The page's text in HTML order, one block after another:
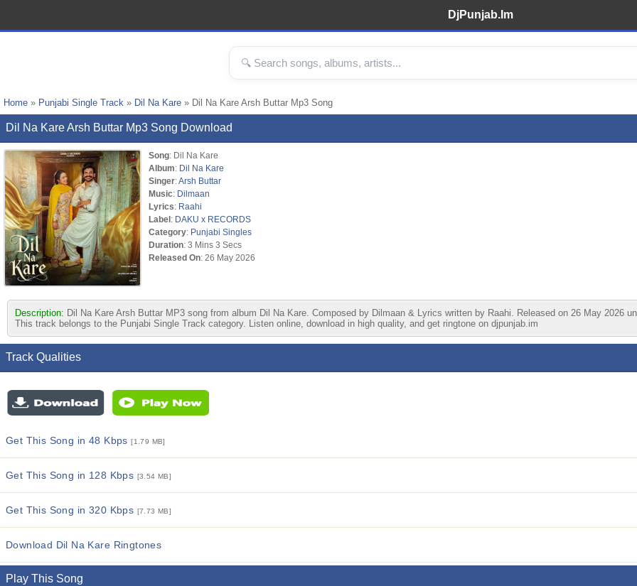
DjPunjab.Im
Home » Punjabi Single Track » Dil Na Kare » Dil Na Kare Arsh Buttar Mp3 Song
Dil Na Kare Arsh Buttar Mp3 Song Download
Song: Dil Na Kare
Album: Dil Na Kare
Singer:Arsh Buttar
Music: Dilmaan
Lyrics: Raahi
Label: DAKU x RECORDS
Category: Punjabi Singles
Duration: 3 Mins 3 Secs
Released On: 26 May 2026
Description: Dil Na Kare Arsh Buttar MP3 song from album Dil Na Kare. Composed by Dilmaan & Lyrics written by Raahi. Released on 26 May 2026
This track belongs to the Punjabi Single Track category. Listen online, download in high quality, and get ringtone on djpunjab.im
Track Qualities
Get This Song in 48 Kbps[1.79 MB]
Get This Song in 128 Kbps [3.54 MB]
Get This Song in 320 Kbps [7.73 MB]
Download Dil Na Kare Ringtones
Play This Song